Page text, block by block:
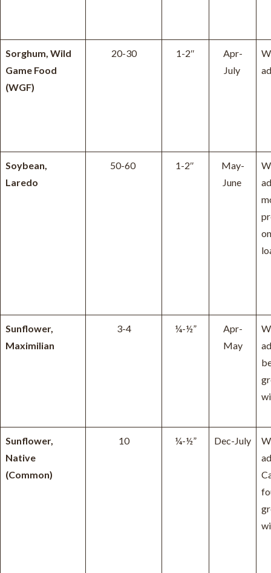
Sorghum, Wild
Game Food
(WGF)
20-30 1-2″
Apr-
July
Soybean,
Laredo
50-60 1-2″
May-
June
Sunflower,
Maximilian
3-4 ¼-½”
Apr-
May
Sunflower,
Native
(Common)
10 ¼-½” Dec-July